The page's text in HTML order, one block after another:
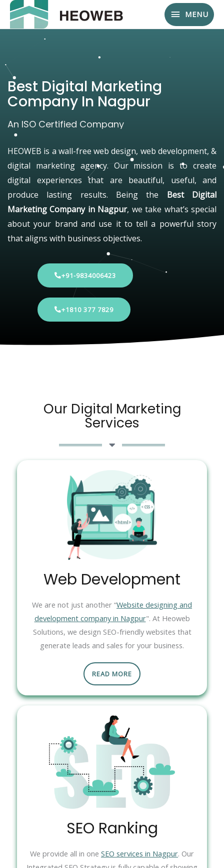
MENU
Best Digital Marketing
Company In Nagpur
An ISO Certified Company
HEOWEB is a wall-free web design, web development, &
digital marketing agency. Our mission is to create
digital experiences that are beautiful, useful, and
produce lasting results. Being the Best Digital
Marketing Company in Nagpur, we take what’s special
about your brand and use it to tell a powerful story
that aligns with business objectives.
+91-9834006423
+1810 377 7829
Our Digital Marketing
Services
Web Development
We are not just another “Website designing and
development company in Nagpur". At Heoweb
Solutions, we design SEO-friendly websites that
generate leads and sales for your business.
READ MORE
SEO Ranking
We provide all in one SEO services in Nagpur. Our